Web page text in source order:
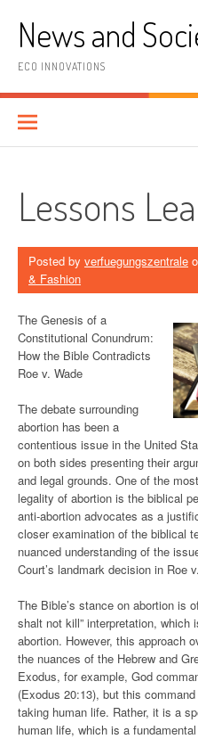
contentNews and
ECO INNOVATIONS
Lessons
Posted by verfuegungszentrale
& Fashion
The Genesis of a
Constitutional Conundrum:
How the Bible Contradicts
Roe v. Wade
The debate surrounding
abortion has been a
contentious issue in the United
on both sides presenting their
and legal grounds. One of the
legality of abortion is the biblical
anti-abortion advocates as a
closer examination of the biblical
nuanced understanding of the
Court’s landmark decision in Roe
The Bible’s stance on abortion is
shalt not kill” interpretation,
abortion. However, this approach
the nuances of the Hebrew and
Exodus, for example, God
(Exodus 20:13), but this
taking human life. Rather, it is a
human life, which is a